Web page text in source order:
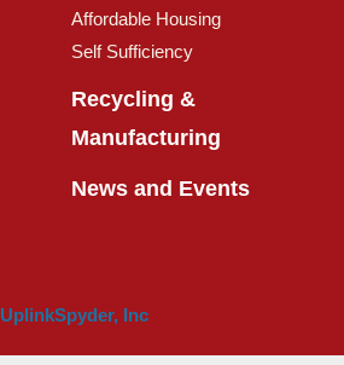
Affordable Housing
Self Sufficiency
Recycling &
Manufacturing
News and Events
UplinkSpyder, Inc